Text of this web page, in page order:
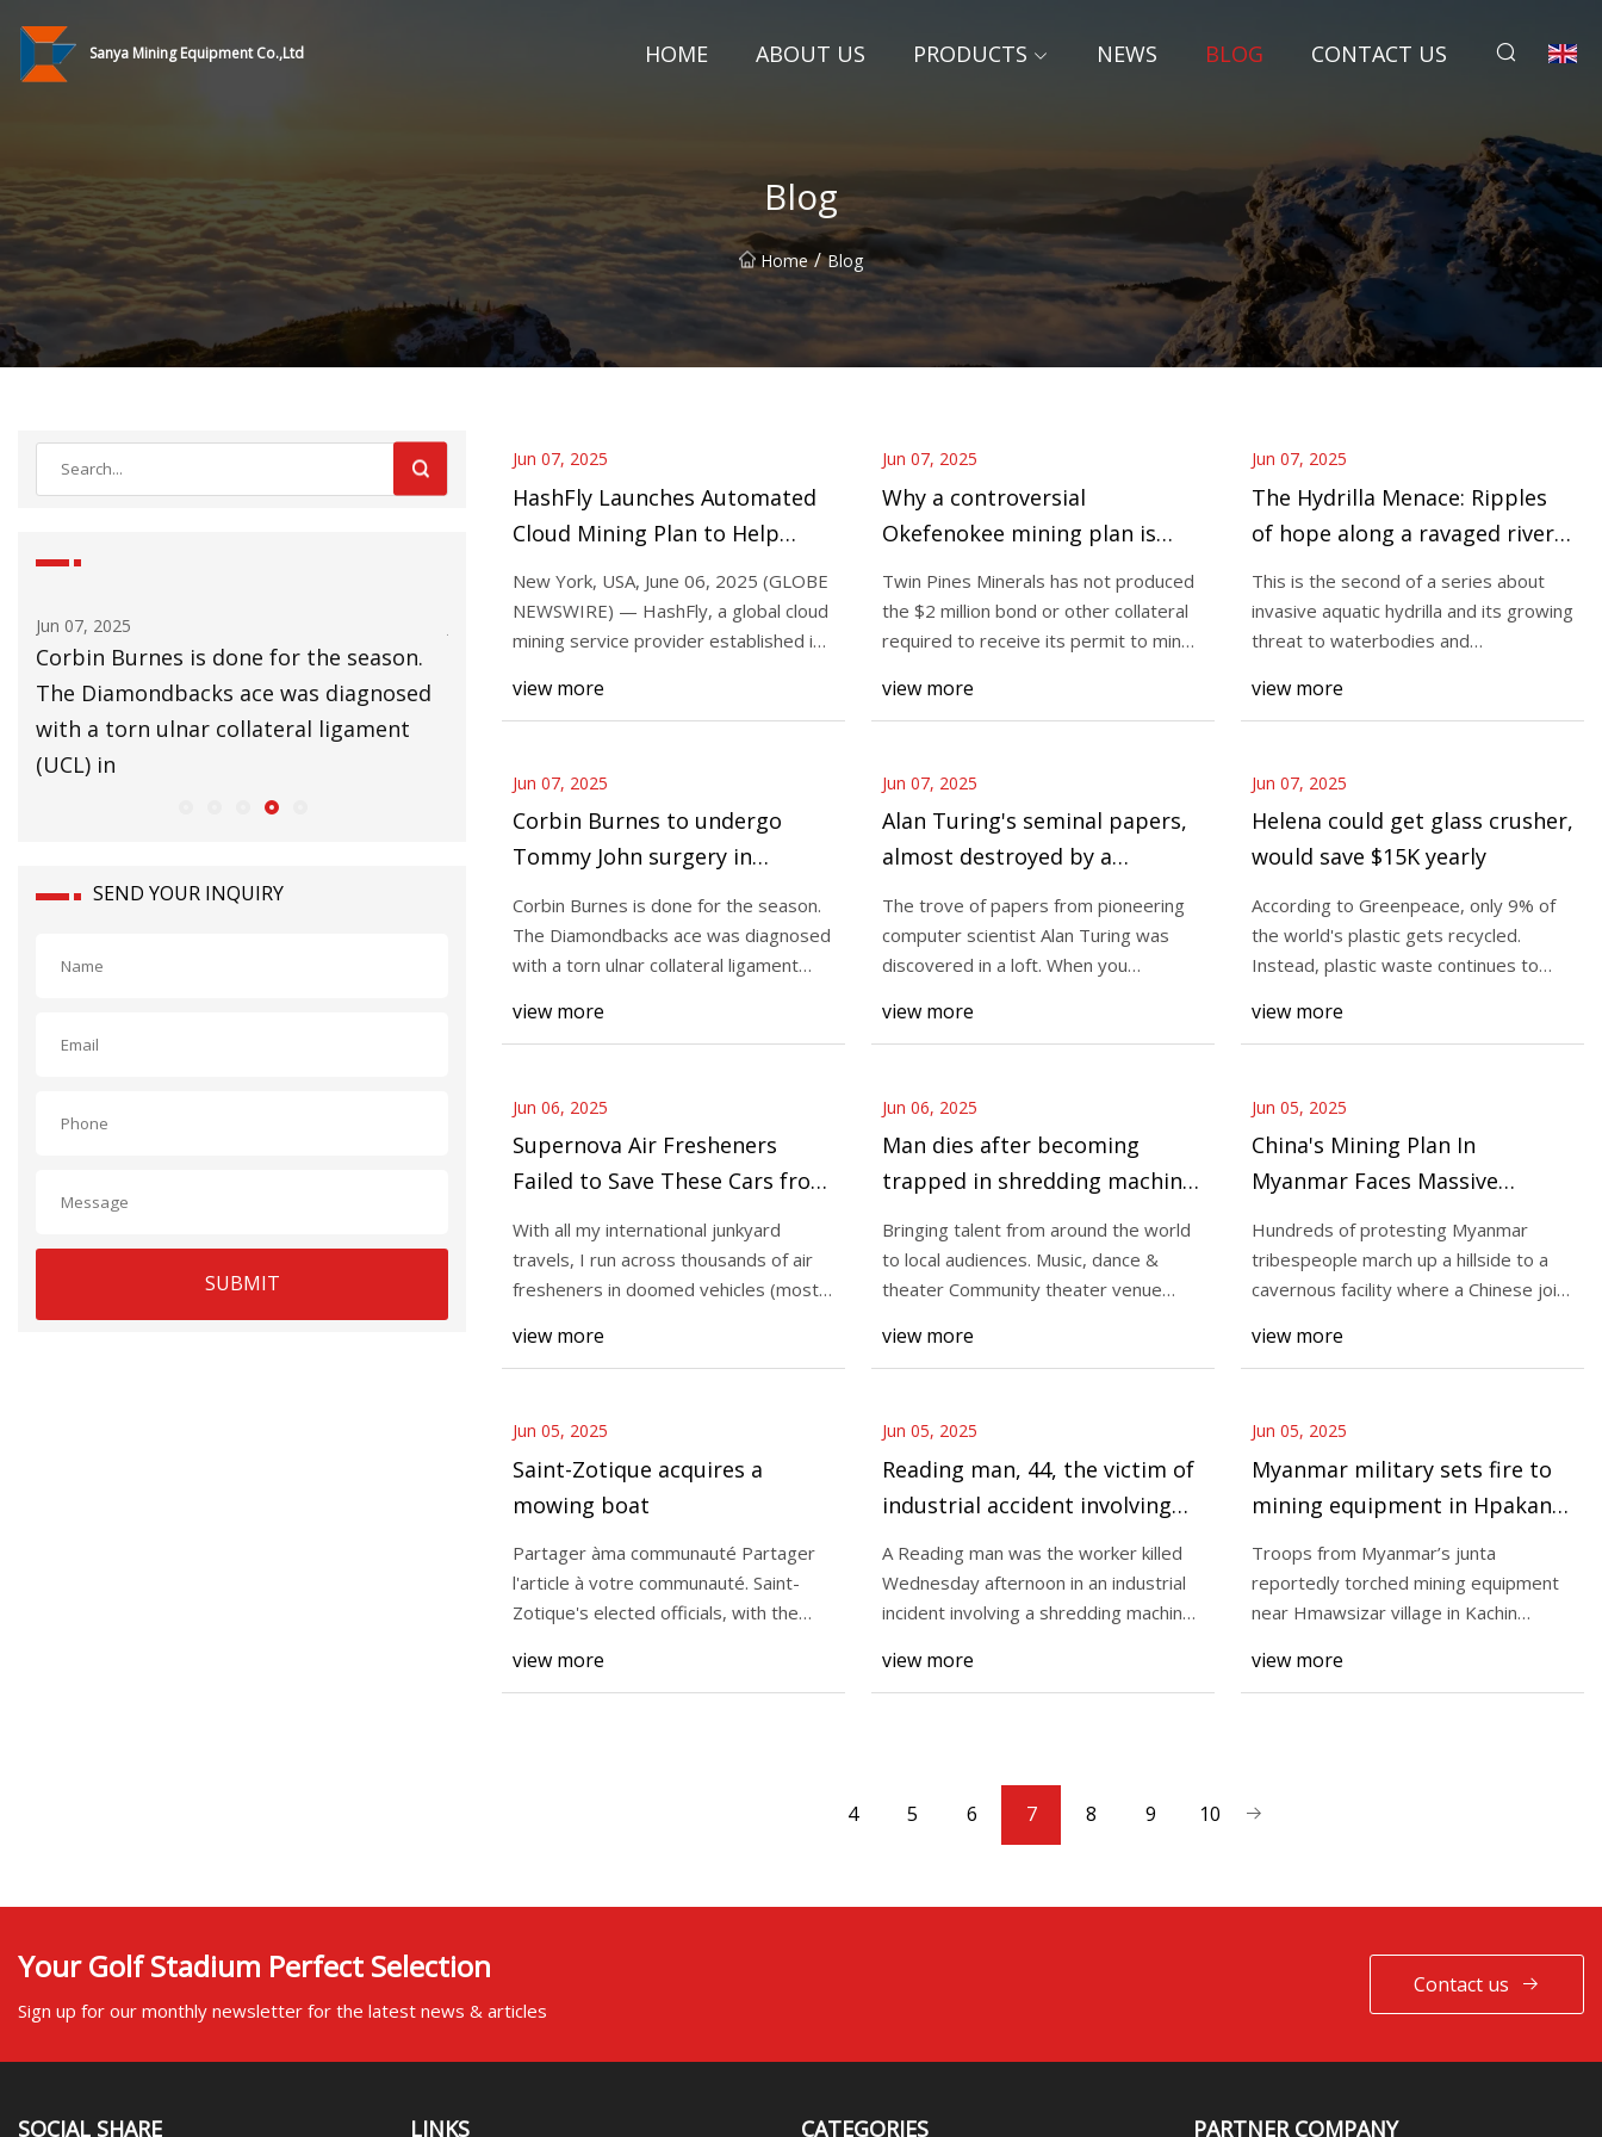
Sanya Mining Equipment Co.,Ltd HOME ABOUT US PRODUCTS NEWS BLOG CONTACT US
Blog
Home / Blog
Jun 07, 2025
Corbin Burnes is done for the season.
The Diamondbacks ace was diagnosed
with a torn ulnar collateral ligament
(UCL) in
Jun 07, 2025
The trove of papers from pioneering
computer scientist Alan Turing was
discovered in a loft. When you purchase
Jun 07, 2025
New York, USA, June 06, 2025 (GLOBE
NEWSWIRE) — HashFly, a global cloud
mining service provider established in
SEND YOUR INQUIRY
SUBMIT
Jun 07, 2025
HashFly Launches Automated
Cloud Mining Plan to Help
Beginners Earn Real BTC
Without Hardware —
TradingView News
New York, USA, June 06, 2025 (GLOBE
NEWSWIRE) — HashFly, a global cloud
mining service provider established in
view more
Jun 07, 2025
Why a controversial
Okefenokee mining plan is
delayed
Twin Pines Minerals has not produced
the $2 million bond or other collateral
required to receive its permit to mine
view more
Jun 07, 2025
The Hydrilla Menace: Ripples
of hope along a ravaged river |
The Lakeville Journal
This is the second of a series about
invasive aquatic hydrilla and its growing
threat to waterbodies and
view more
Jun 07, 2025
Corbin Burnes to undergo
Tommy John surgery in
Diamondbacks crusher
Corbin Burnes is done for the season.
The Diamondbacks ace was diagnosed
with a torn ulnar collateral ligament
view more
Jun 07, 2025
Alan Turing's seminal papers,
almost destroyed by a
shredder, head to auction |
Live Science
The trove of papers from pioneering
computer scientist Alan Turing was
discovered in a loft. When you
view more
Jun 07, 2025
Helena could get glass crusher,
would save $15K yearly
According to Greenpeace, only 9% of
the world's plastic gets recycled.
Instead, plastic waste continues to
view more
Jun 06, 2025
Supernova Air Fresheners
Failed to Save These Cars from
the Crusher
With all my international junkyard
travels, I run across thousands of air
fresheners in doomed vehicles (most
view more
Jun 06, 2025
Man dies after becoming
trapped in shredding machine
at Muhlenberg Township
facility
Bringing talent from around the world
to local audiences. Music, dance &
theater Community theater venue
view more
Jun 05, 2025
China's Mining Plan In
Myanmar Faces Massive
Protest; Locals Block Roads,
Threaten To Seize Chinese
Equipment
Hundreds of protesting Myanmar
tribespeople march up a hillside to a
cavernous facility where a Chinese joint
view more
Jun 05, 2025
Saint-Zotique acquires a
mowing boat
Partager àma communauté Partager
l'article à votre communauté. Saint-
Zotique's elected officials, with the
view more
Jun 05, 2025
Reading man, 44, the victim of
industrial accident involving
shredder
A Reading man was the worker killed
Wednesday afternoon in an industrial
incident involving a shredding machine
view more
Jun 05, 2025
Myanmar military sets fire to
mining equipment in Hpakant,
forcing residents to flee |
Burma News International
Troops from Myanmar’s junta
reportedly torched mining equipment
near Hmawsizar village in Kachin
view more
4 5 6 7 8 9 10
Your Golf Stadium Perfect Selection
Sign up for our monthly newsletter for the latest news & articles
Contact us
SOCIAL SHARE LINKS CATEGORIES PARTNER COMPANY